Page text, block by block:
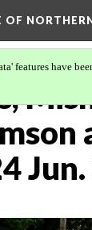
OF
features have